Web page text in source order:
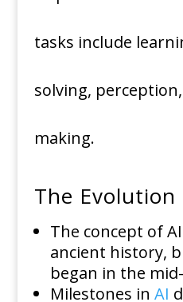
tasks include
solving,
making.
The Evolution
The concept of
ancient history,
began in the
Milestones in AI